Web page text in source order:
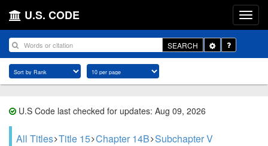
U.S. CODE
SEARCH
Toggle
Dropdown
U.S Code last checked for updates: Aug 09, 2026
All Titles Title 15 Chapter 14B Subchapter V